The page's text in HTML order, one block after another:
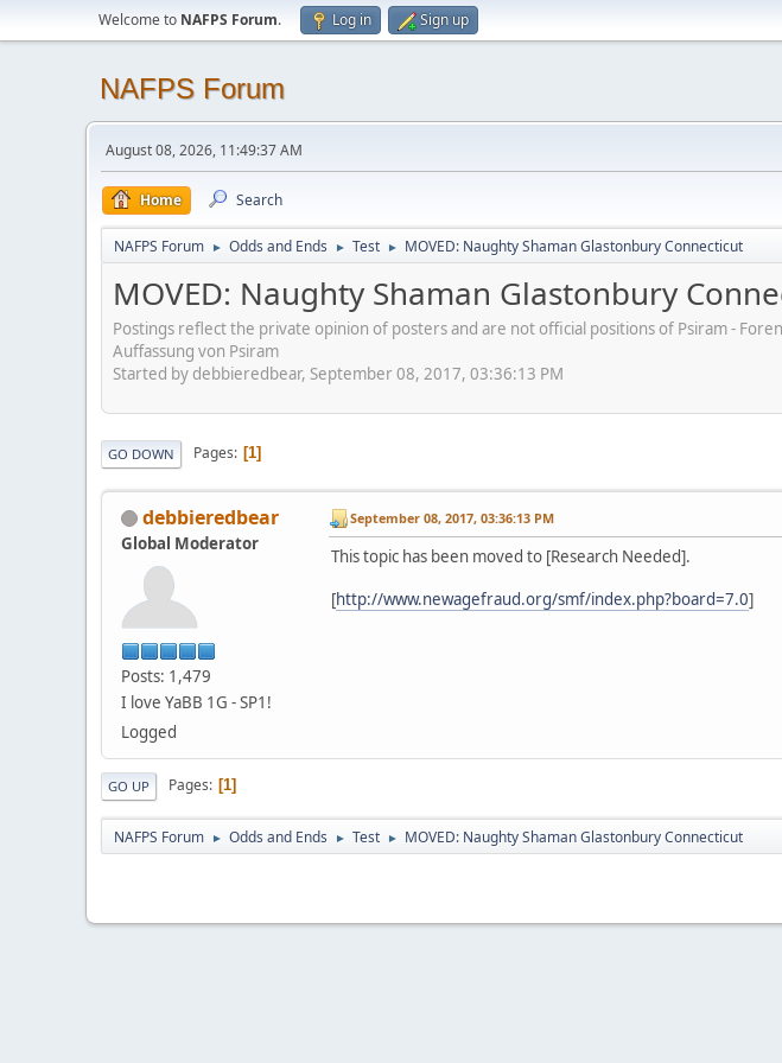
Welcome to NAFPS Forum. Log in Sign up
NAFPS Forum
August 08, 2026, 11:49:37 AM
Home Search
NAFPS Forum ► Odds and Ends ► Test ► MOVED: Naughty Shaman Glastonbury Connecticut
MOVED: Naughty Shaman Glastonbury
Postings reflect the private opinion of posters and are not official positions of Psiram -
Auffassung von Psiram
Started by debbieredbear, September 08, 2017, 03:36:13 PM
GO DOWN Pages 1
debbieredbear
Global Moderator
Posts: 1,479
I love YaBB 1G - SP1!
Logged
September 08, 2017, 03:36:13 PM
This topic has been moved to [Research Needed].
[http://www.newagefraud.org/smf/index.php?board=7.0]
GO UP Pages 1
NAFPS Forum ► Odds and Ends ► Test ► MOVED: Naughty Shaman Glastonbury Connecticut